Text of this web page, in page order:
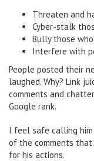
Threaten and
Cyber-stalk
Bully those
Interfere with
People posted their
laughed. Why? Link
comments and
Google rank.
I feel safe calling him
of the comments that
for his actions.